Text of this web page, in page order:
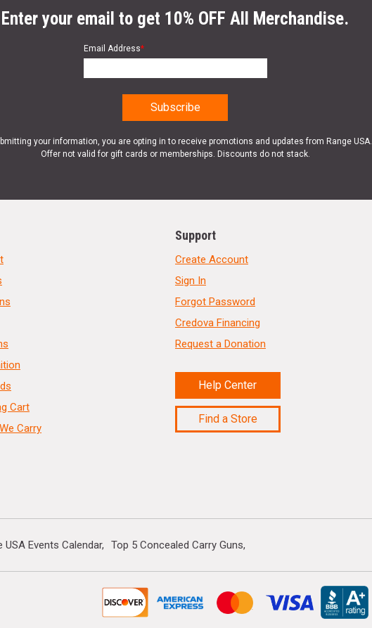
Enter your email to get 10% OFF All Merchandise.
Email Address*
your information, you are opting in to receive promotions and updates from Range USA.
Offer not valid for gift cards or memberships. Discounts do not stack.
Cart
Carry
Support
Create Account
Sign In
Forgot Password
Credova Financing
Request a Donation
Help Center
Find a Store
USA Events Calendar Top 5 Concealed Carry Guns